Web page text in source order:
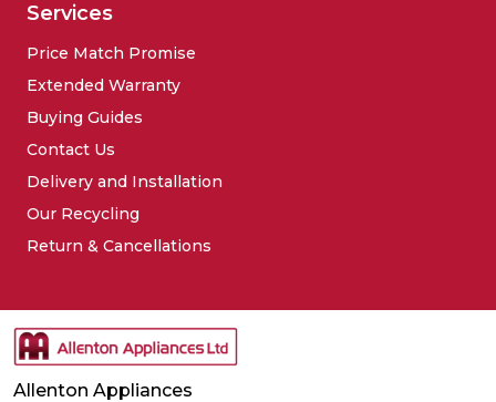
Services
Price Match Promise
Extended Warranty
Buying Guides
Contact Us
Delivery and Installation
Our Recycling
Return & Cancellations
Allenton Appliances